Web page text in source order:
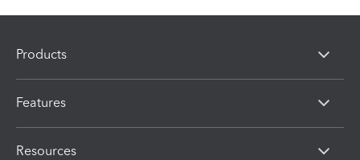
Products
Features
Resources